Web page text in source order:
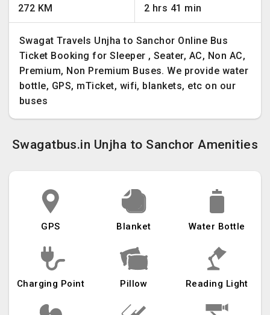
272 KM 2 hrs 41 min
Swagat Travels Unjha to Sanchor Online Bus
Ticket Booking for Sleeper , Seater, AC, Non AC,
Premium, Non Premium Buses. We provide water
bottle, GPS, mTicket, wifi, blankets, etc on our
buses
Swagatbus.in Unjha to Sanchor Amenities
GPS Blanket Water Bottle
Charging Point Pillow Reading Light